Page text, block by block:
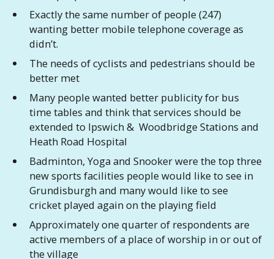
Exactly the same number of people (247)
wanting better mobile telephone coverage as
didn’t.
The needs of cyclists and pedestrians should be
better met
Many people wanted better publicity for bus
time tables and think that services should be
extended to Ipswich & Woodbridge Stations and
Heath Road Hospital
Badminton, Yoga and Snooker were the top three
new sports facilities people would like to see in
Grundisburgh and many would like to see
cricket played again on the playing field
Approximately one quarter of respondents are
active members of a place of worship in or out of
the village